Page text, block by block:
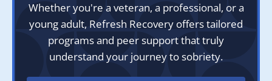
Whether you're a veteran, a professional, or a
young adult, Refresh Recovery offers tailored
programs and peer support that truly
understand your journey to sobriety.